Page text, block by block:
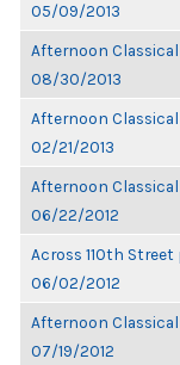
05/09/2013
Afternoon
08/30/2013
Afternoon
02/21/2013
Afternoon
06/22/2012
Across 110th
06/02/2012
Afternoon
07/19/2012